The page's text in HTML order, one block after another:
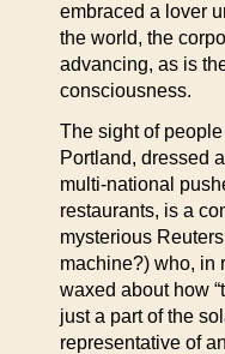
embraced a lover
the world, the
advancing, as is
consciousness.
The sight of
Portland, dressed
multi-national
restaurants, is a
mysterious
machine?) who, in
waxed about how
just a part of the
representative of